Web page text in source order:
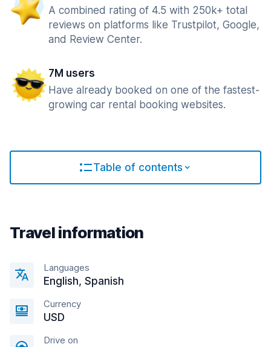
A combined rating of 4.5 with 250k+ total
reviews on platforms like Trustpilot, Google,
and Review Center.
7M users
Have already booked on one of the fastest-
growing car rental booking websites.
Table of contents
Travel information
Languages
English, Spanish
Currency
USD
Drive on